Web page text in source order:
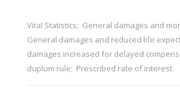
Vital Statistics; General damages and
General damages and reduced life
damages increased for delayed
duplum rule; Prescribed rate of interest.